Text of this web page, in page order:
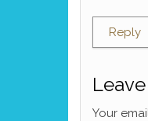
Reply
Your